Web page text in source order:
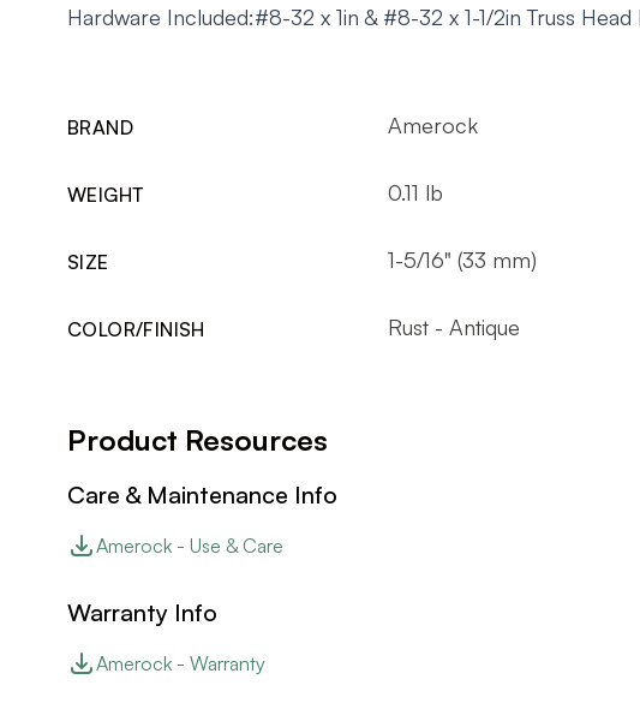
Hardware Included:#8-32 x 1in & #8-32 x 1-1/2in Truss
BRAND Amerock
WEIGHT 0.11 lb
SIZE 1-5/16" (33 mm)
COLOR/FINISH Rust - Antique
Product Resources
Care & Maintenance Info
Amerock - Use & Care
Warranty Info
Amerock - Warranty